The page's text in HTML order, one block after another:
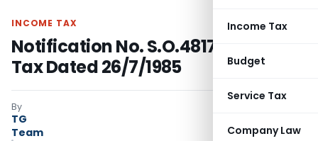
Income Tax
Budget
Service Tax
Company Law
INCOME TAX
Notification No. S.O.4817 – Income
Tax Dated 26/7/1985
By
TG
Team